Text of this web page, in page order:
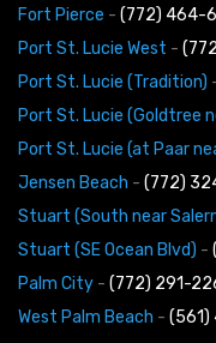
Fort Pierce - (772) 464-
Port St. Lucie West -
Port St. Lucie (Tradition)
Port St. Lucie (Goldtree
Port St. Lucie (at Paar
Jensen Beach - (772)
Stuart (South near
Stuart (SE Ocean Blvd) -
Palm City - (772) 291-
West Palm Beach -